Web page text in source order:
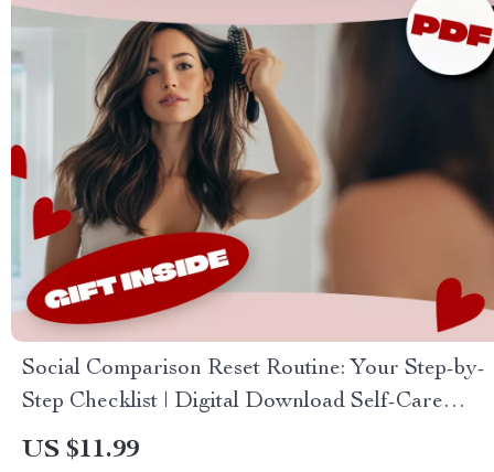
Social Comparison Reset Routine: Your Step-by-
Step Checklist | Digital Download Self-Care
Guide for Mindset Reset & Personal Growth
US $11.99